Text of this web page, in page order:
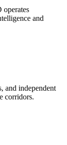
and
and independent
corridors.